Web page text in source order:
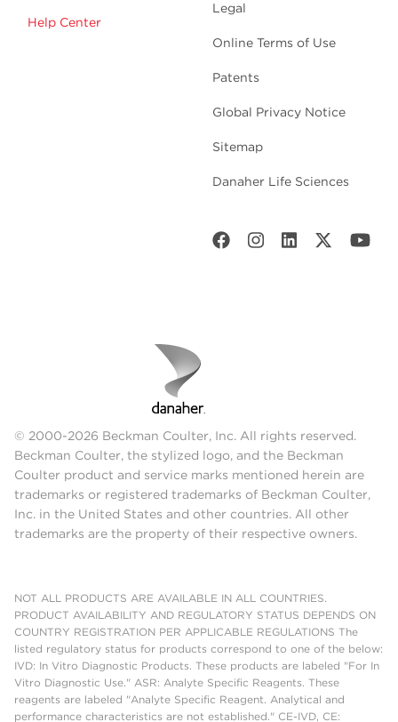
Help Center
Legal
Online Terms of Use
Patents
Global Privacy Notice
Sitemap
Danaher Life Sciences
© 2000-2026 Beckman Coulter, Inc. All rights reserved.
Beckman Coulter, the stylized logo, and the Beckman
Coulter product and service marks mentioned herein are
trademarks or registered trademarks of Beckman Coulter,
Inc. in the United States and other countries. All other
trademarks are the property of their respective owners.
NOT ALL PRODUCTS ARE AVAILABLE IN ALL COUNTRIES.
PRODUCT AVAILABILITY AND REGULATORY STATUS DEPENDS ON
COUNTRY REGISTRATION PER APPLICABLE REGULATIONS The
listed regulatory status for products correspond to one of the below:
IVD: In Vitro Diagnostic Products. These products are labeled "For In
Vitro Diagnostic Use." ASR: Analyte Specific Reagents. These
reagents are labeled "Analyte Specific Reagent. Analytical and
performance characteristics are not established." CE-IVD, CE: